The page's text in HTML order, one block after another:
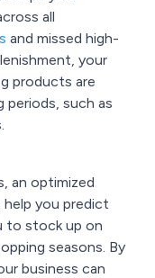
all
and missed high-
your
products are
periods, such as
an optimized
you predict
to stock up on
seasons. By
business can